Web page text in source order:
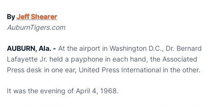
ByJeff Shearer
AuburnTigers.com
AUBURN, Ala. - At the airport in Washington D.C., Dr. Bernard
Lafayette Jr. held a payphone in each hand, the Associated
Press desk in one ear, United Press International in the other.
It was the evening of April 4, 1968.